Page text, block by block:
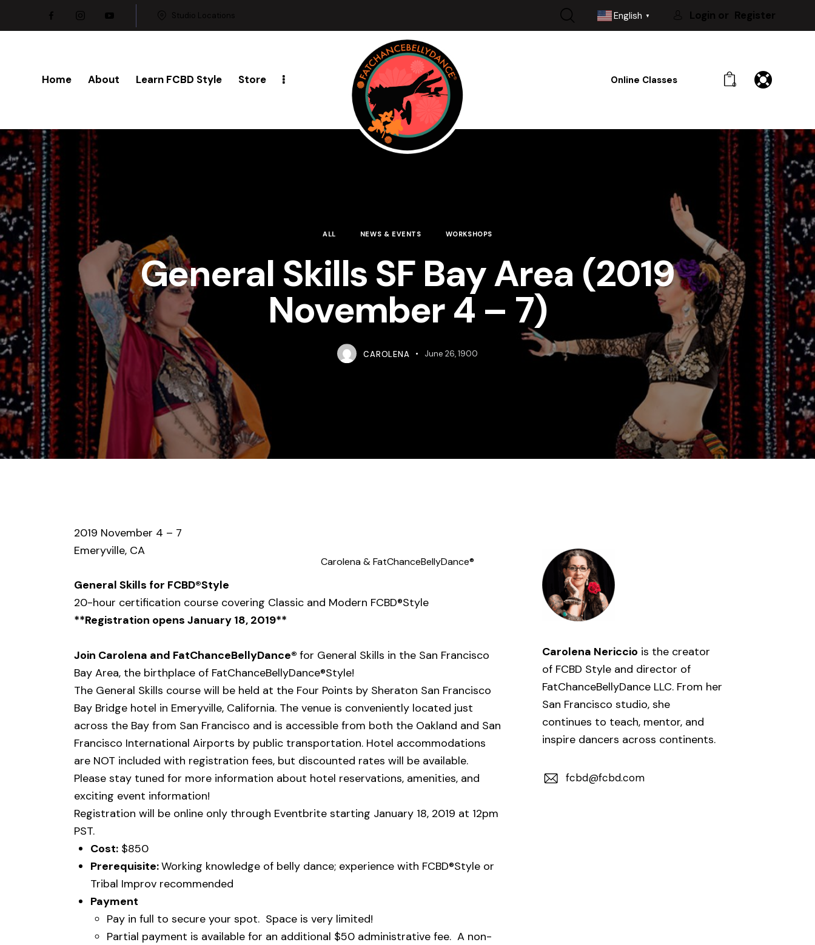
Studio Locations English ▼ Login or Register
Home About Learn FCBD Style Store Online Classes 0
ALL NEWS & EVENTS WORKSHOPS
General Skills SF Bay Area (2019
November 4 – 7)
CAROLENA June 26, 1900
Carolena & FatChanceBellyDance®
2019 November 4 – 7
Emeryville, CA
General Skills for FCBD®Style
20-hour certification course covering Classic and Modern FCBD®Style
**Registration opens January 18, 2019**
Join Carolena and FatChanceBellyDance® for General Skills in the San Francisco
Bay Area, the birthplace of FatChanceBellyDance®Style!
The General Skills course will be held at the Four Points by Sheraton San Francisco
Bay Bridge hotel in Emeryville, California. The venue is conveniently located just
across the Bay from San Francisco and is accessible from both the Oakland and San
Francisco International Airports by public transportation. Hotel accommodations
are NOT included with registration fees, but discounted rates will be available.
Please stay tuned for more information about hotel reservations, amenities, and
exciting event information!
Registration will be online only through Eventbrite starting January 18, 2019 at 12pm
PST.
Cost: $850
Prerequisite:Working knowledge of belly dance; experience with FCBD®Style or
Tribal Improv recommended
Payment
Pay in full to secure your spot. Space is very limited!
Partial payment is available for an additional $50 administrative fee. A non-
Carolena Nericcio is the creator
of FCBD Style and director of
FatChanceBellyDance LLC. From her
San Francisco studio, she
continues to teach, mentor, and
inspire dancers across continents.
fcbd@fcbd.com